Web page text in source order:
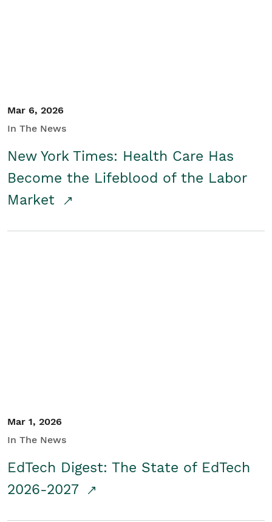
Mar 6, 2026
In The News
New York Times: Health Care Has
Become the Lifeblood of the Labor
Market
Mar 1, 2026
In The News
EdTech Digest: The State of EdTech
2026-2027